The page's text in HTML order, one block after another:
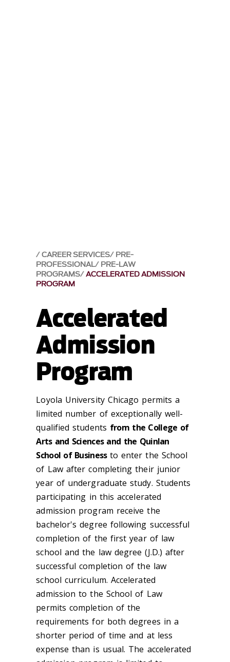
CAREER SERVICES PRE-
PROFESSIONAL PRE-LAW
PROGRAMS ACCELERATED ADMISSION
PROGRAM
Accelerated
Admission
Program
Loyola University Chicago permits a
limited number of exceptionally well-
qualified students from the College of
Arts and Sciences and the Quinlan
School of Business to enter the School
of Law after completing their junior
year of undergraduate study. Students
participating in this accelerated
admission program receive the
bachelor's degree following successful
completion of the first year of law
school and the law degree (J.D.) after
successful completion of the law
school curriculum. Accelerated
admission to the School of Law
permits completion of the
requirements for both degrees in a
shorter period of time and at less
expense than is usual. The accelerated